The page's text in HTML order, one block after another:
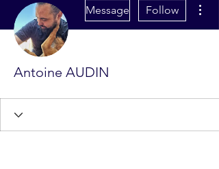
Message Follow
Antoine AUDIN